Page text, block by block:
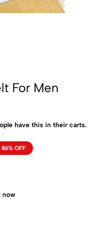
For Men
have this in their carts.
86% OFF
now